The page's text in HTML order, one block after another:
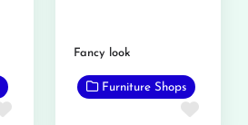
Favorite
Fancy look
Furniture Shops